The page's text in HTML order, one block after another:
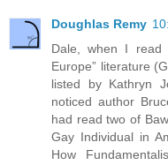
Doughlas Remy
Dale, when I read
Europe” literature
listed by Kathryn
noticed author
had read two of
Gay Individual in
How